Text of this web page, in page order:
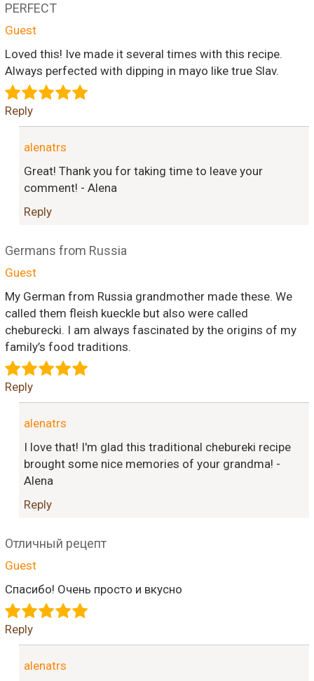
PERFECT
Guest
Loved this! Ive made it several times with this recipe.
Always perfected with dipping in mayo like true Slav.
Reply
alenatrs
Great! Thank you for taking time to leave your
comment! - Alena
Reply
Germans from Russia
Guest
My German from Russia grandmother made these. We
called them fleish kueckle but also were called
cheburecki. I am always fascinated by the origins of my
family’s food traditions.
Reply
alenatrs
I love that! I'm glad this traditional chebureki recipe
brought some nice memories of your grandma! -
Alena
Reply
Отличный рецепт
Guest
Спасибо! Очень просто и вкусно
Reply
alenatrs